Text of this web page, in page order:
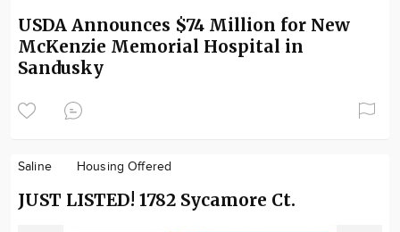
USDA Announces $74 Million for New
McKenzie Memorial Hospital in
Sandusky
Saline Housing Offered
JUST LISTED! 1782 Sycamore Ct.